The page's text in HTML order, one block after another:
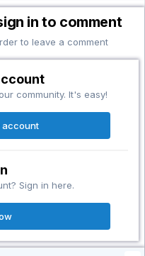
in to comment
to leave a comment
community. It's easy!
account
Sign in here.